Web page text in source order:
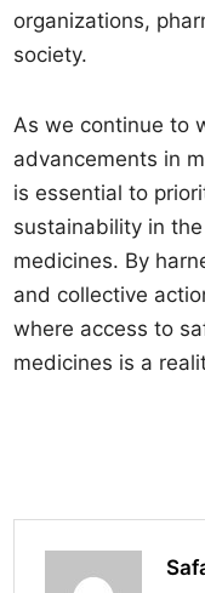
organizations,
society.
As we continue to
advancements in
is essential to
sustainability in
medicines. By
and collective
where access to
medicines is a